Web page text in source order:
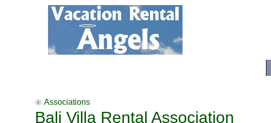
Associations
Bali Villa Rental Association